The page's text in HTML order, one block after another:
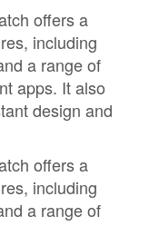
offers a
including
a range of
apps. It also
design and
offers a
including
a range of